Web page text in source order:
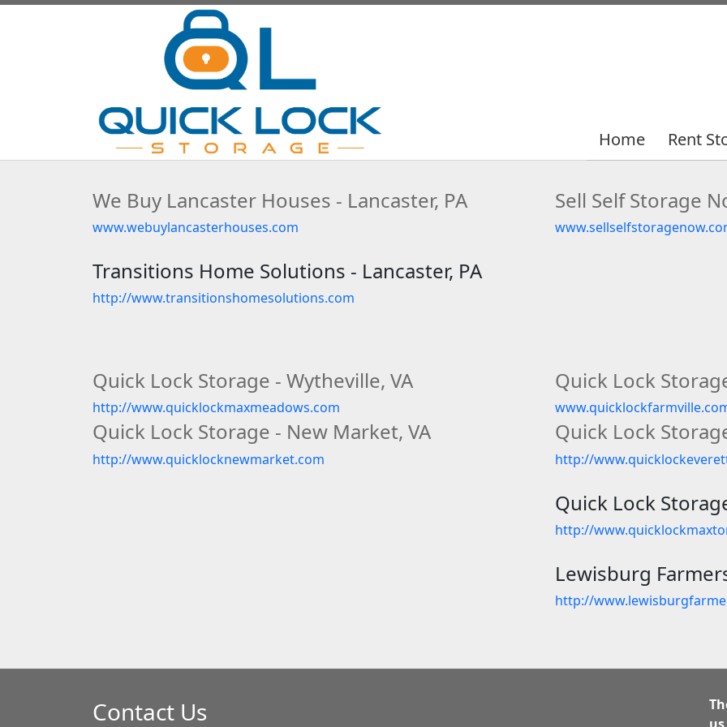
Home Rent
Home Rent
We Buy Lancaster Houses - Lancaster, PA
www.webuylancasterhouses.com
Transitions Home Solutions - Lancaster, PA
http://www.transitionshomesolutions.com
Sell Self Storage
Quick Lock Storage - Wytheville, VA
http://www.quicklockmaxmeadows.com
Quick Lock
Quick Lock Storage - New Market, VA
http://www.quicklocknewmarket.com
Quick Lock
http://
Quick Lock
http://
Lewisburg
http://
Contact Us